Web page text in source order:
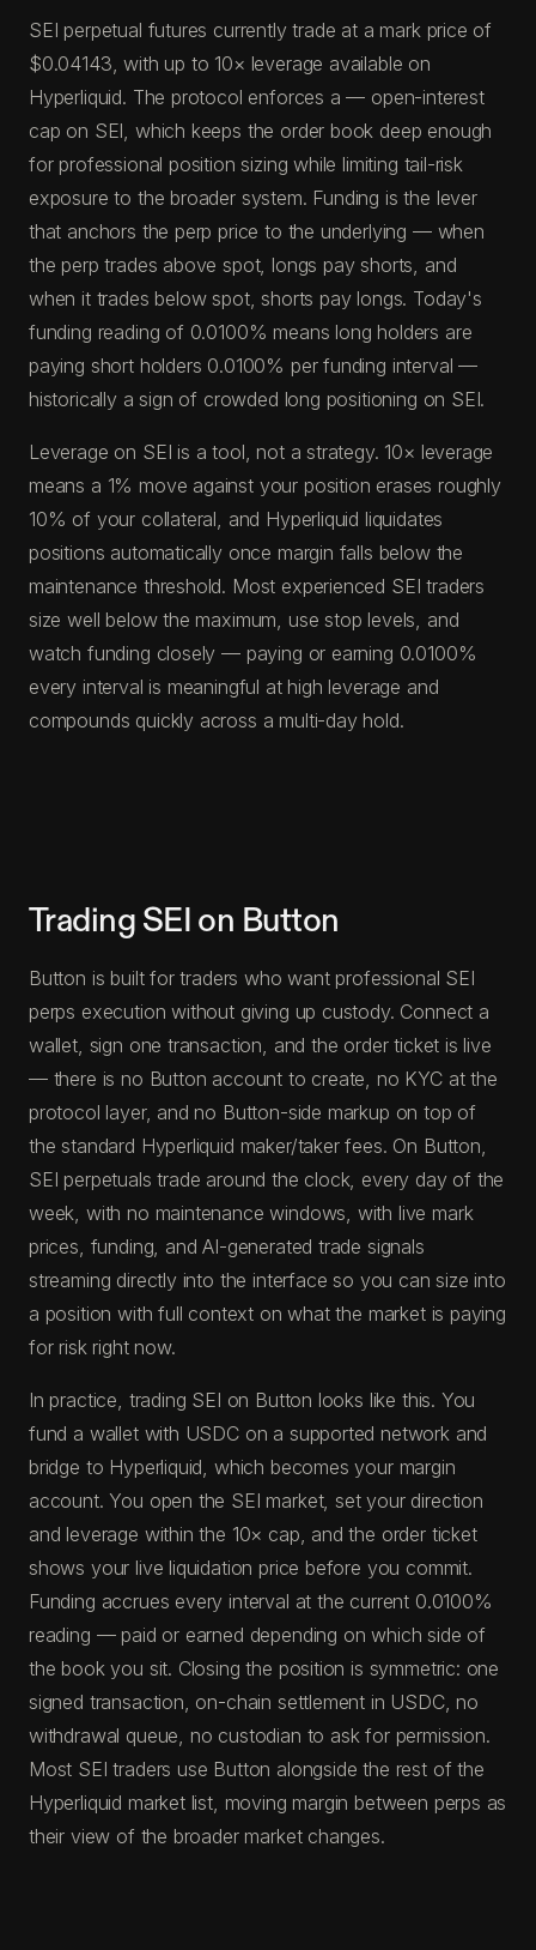
SEI perpetual futures currently trade at a mark price of
$0.04143, with up to 10× leverage available on
Hyperliquid. The protocol enforces a — open-interest
cap on SEI, which keeps the order book deep enough
for professional position sizing while limiting tail-risk
exposure to the broader system. Funding is the lever
that anchors the perp price to the underlying — when
the perp trades above spot, longs pay shorts, and
when it trades below spot, shorts pay longs. Today's
funding reading of 0.0100% means long holders are
paying short holders 0.0100% per funding interval —
historically a sign of crowded long positioning on SEI.
Leverage on SEI is a tool, not a strategy. 10× leverage
means a 1% move against your position erases roughly
10% of your collateral, and Hyperliquid liquidates
positions automatically once margin falls below the
maintenance threshold. Most experienced SEI traders
size well below the maximum, use stop levels, and
watch funding closely — paying or earning 0.0100%
every interval is meaningful at high leverage and
compounds quickly across a multi-day hold.
Trading SEI on Button
Button is built for traders who want professional SEI
perps execution without giving up custody. Connect a
wallet, sign one transaction, and the order ticket is live
— there is no Button account to create, no KYC at the
protocol layer, and no Button-side markup on top of
the standard Hyperliquid maker/taker fees. On Button,
SEI perpetuals trade around the clock, every day of the
week, with no maintenance windows, with live mark
prices, funding, and AI-generated trade signals
streaming directly into the interface so you can size into
a position with full context on what the market is paying
for risk right now.
In practice, trading SEI on Button looks like this. You
fund a wallet with USDC on a supported network and
bridge to Hyperliquid, which becomes your margin
account. You open the SEI market, set your direction
and leverage within the 10× cap, and the order ticket
shows your live liquidation price before you commit.
Funding accrues every interval at the current 0.0100%
reading — paid or earned depending on which side of
the book you sit. Closing the position is symmetric: one
signed transaction, on-chain settlement in USDC, no
withdrawal queue, no custodian to ask for permission.
Most SEI traders use Button alongside the rest of the
Hyperliquid market list, moving margin between perps as
their view of the broader market changes.